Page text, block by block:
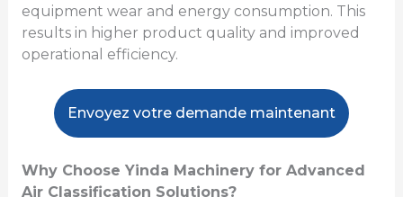
equipment wear and energy consumption. This
results in higher product quality and improved
operational efficiency.
Envoyez votre demande maintenant
Why Choose Yinda Machinery for Advanced
Air Classification Solutions?